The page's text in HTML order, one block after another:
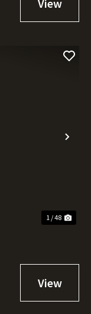
1 / 48